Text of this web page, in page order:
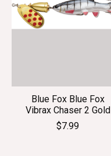
Blue Fox Blue Fox
Vibrax Chaser 2 Gold
$7.99